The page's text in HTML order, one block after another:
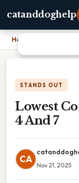
catanddoghelp
Home
STANDS OUT
Lowest
4 And 7
CA
Nov 21, 2025